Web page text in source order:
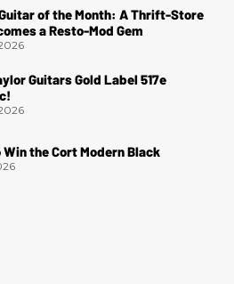
of the Month: A Thrift-Store
a Resto-Mod Gem
Guitars Gold Label 517e
the Cort Modern Black